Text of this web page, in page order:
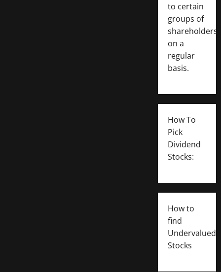
to certain
groups of
shareholders
on a
regular
basis.
How To
Pick
Dividend
Stocks:
How to
find
Undervalued
Stocks